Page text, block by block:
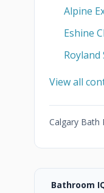
Alpine
Eshine
Royland
View all
Calgary Bath
Bathroom